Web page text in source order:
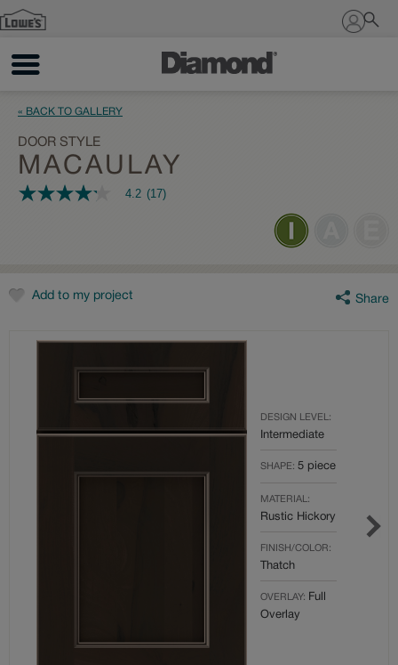
Sign In
« BACK TO GALLERY
DOOR STYLE
MACAULAY
4.2
rating
value.
Reviews.
4.2 (17)
Add to my project Share
DESIGN LEVEL:
Intermediate
SHAPE: 5 piece
MATERIAL:
Rustic Hickory
FINISH/COLOR:
Thatch
OVERLAY: Full
Overlay